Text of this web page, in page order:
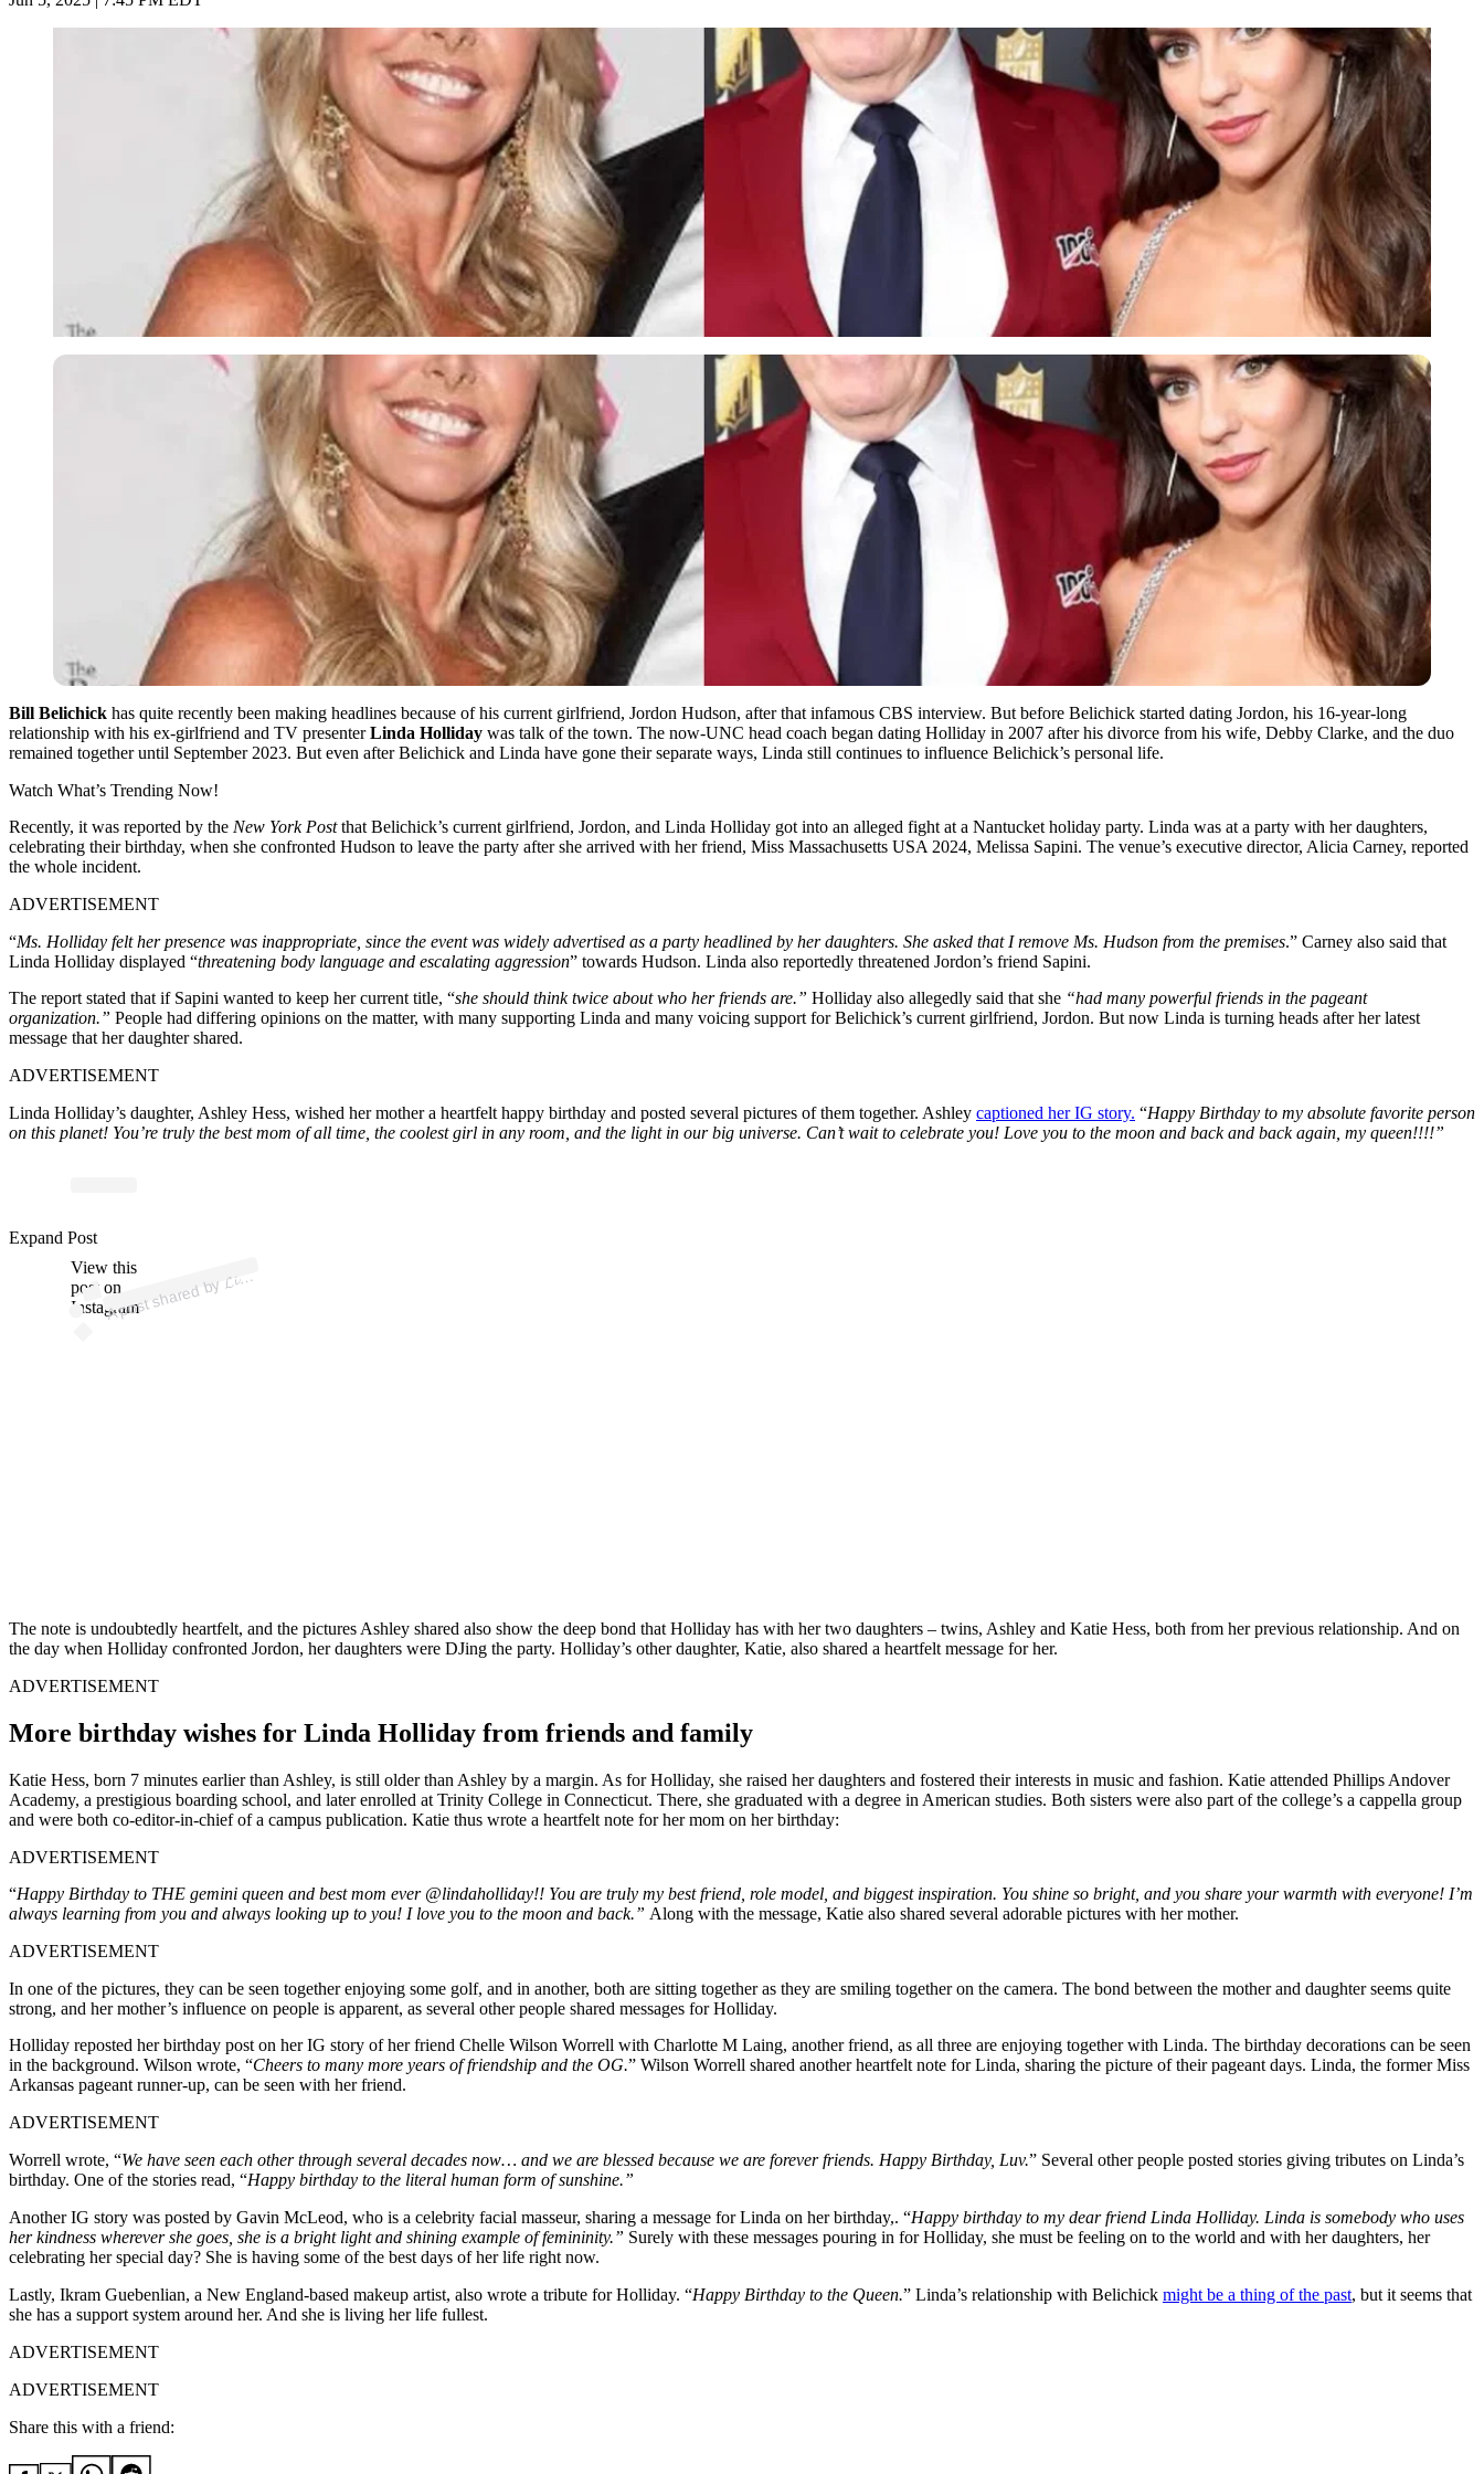
Bill Belichick has quite recently been making headlines because of his current girlfriend, Jordon Hudson, after that infamous CBS interview. But before Belichick started dating Jordon, his 16-year-long
relationship with his ex-girlfriend and TV presenterLinda Holliday was talk of the town. The now-UNC head coach began dating Holliday in 2007 after his divorce from his wife, Debby Clarke, and the duo
remained together until September 2023. But even after Belichick and Linda have gone their separate ways, Linda still continues to influence Belichick’s personal life.
Watch What’s Trending Now!
Recently, it was reported by the New York Postthat Belichick’s current girlfriend, Jordon, and Linda Holliday got into an alleged fight at a Nantucket holiday party. Linda was at a party with her daughters,
celebrating their birthday, when she confronted Hudson to leave the party after she arrived with her friend, Miss Massachusetts USA 2024, Melissa Sapini. The venue’s executive director, Alicia Carney, reported
the whole incident.
ADVERTISEMENT
“Ms. Holliday felt her presence was inappropriate, since the event was widely advertised as a party headlined by her daughters. She asked that I remove Ms. Hudson from the premises.” Carney also said that
Linda Holliday displayed “threatening body language and escalating aggression” towards Hudson. Linda also reportedly threatened Jordon’s friend Sapini.
The report stated that if Sapini wanted to keep her current title, “she should think twice about who her friends are.” Holliday also allegedly said that she “had many powerful friends in the pageant
organization.” People had differing opinions on the matter, with many supporting Linda and many voicing support for Belichick’s current girlfriend, Jordon. But now Linda is turning heads after her latest
message that her daughter shared.
ADVERTISEMENT
Linda Holliday’s daughter, Ashley Hess, wished her mother a heartfelt happy birthday and posted several pictures of them together. Ashley captioned her IG story. “Happy Birthday to my absolute favorite person
on this planet! You’re truly the best mom of all time, the coolest girl in any room, and the light in our big universe. Can’t wait to celebrate you! Love you to the moon and back and back again, my queen!!!!”
View this
post on
Instagram
A
p
ost s
h
ar
e
d
by
𝓛𝓲𝓷
𝓭
𝓪
𝓗𝓸𝓵𝓵𝓲
𝓭
𝓪𝔂
_ (
@li
n
d
a
h
olli
d
ay
_)
Expand Post
The note is undoubtedly heartfelt, and the pictures Ashley shared also show the deep bond that Holliday has with her two daughters – twins, Ashley and Katie Hess, both from her previous relationship. And on
the day when Holliday confronted Jordon, her daughters were DJing the party. Holliday’s other daughter, Katie, also shared a heartfelt message for her.
ADVERTISEMENT
More birthday wishes for Linda Holliday from friends and family
Katie Hess, born 7 minutes earlier than Ashley, is still older than Ashley by a margin. As for Holliday, she raised her daughters and fostered their interests in music and fashion. Katie attended Phillips Andover
Academy, a prestigious boarding school, and later enrolled at Trinity College in Connecticut. There, she graduated with a degree in American studies. Both sisters were also part of the college’s a cappella group
and were both co-editor-in-chief of a campus publication. Katie thus wrote a heartfelt note for her mom on her birthday:
ADVERTISEMENT
“Happy Birthday to THE gemini queen and best mom ever @lindaholliday!! You are truly my best friend, role model, and biggest inspiration. You shine so bright, and you share your warmth with everyone! I’m
always learning from you and always looking up to you! I love you to the moon and back.” Along with the message, Katie also shared several adorable pictures with her mother.
ADVERTISEMENT
In one of the pictures, they can be seen together enjoying some golf, and in another, both are sitting together as they are smiling together on the camera. The bond between the mother and daughter seems quite
strong, and her mother’s influence on people is apparent, as several other people shared messages for Holliday.
Holliday reposted her birthday post on her IG story of her friend Chelle Wilson Worrell with Charlotte M Laing, another friend, as all three are enjoying together with Linda. The birthday decorations can be seen
in the background. Wilson wrote, “Cheers to many more years of friendship and the OG.” Wilson Worrell shared another heartfelt note for Linda, sharing the picture of their pageant days. Linda, the former Miss
Arkansas pageant runner-up, can be seen with her friend.
ADVERTISEMENT
Worrell wrote, “We have seen each other through several decades now… and we are blessed because we are forever friends. Happy Birthday, Luv.” Several other people posted stories giving tributes on Linda’s
birthday. One of the stories read, “Happy birthday to the literal human form of sunshine.”
Another IG story was posted by Gavin McLeod, who is a celebrity facial masseur, sharing a message for Linda on her birthday,. “Happy birthday to my dear friend Linda Holliday. Linda is somebody who uses
her kindness wherever she goes, she is a bright light and shining example of femininity.” Surely with these messages pouring in for Holliday, she must be feeling on to the world and with her daughters, her
celebrating her special day? She is having some of the best days of her life right now.
Lastly, Ikram Guebenlian, a New England-based makeup artist, also wrote a tribute for Holliday. “Happy Birthday to the Queen.” Linda’s relationship with Belichick might be a thing of the past, but it seems that
she has a support system around her. And she is living her life fullest.
ADVERTISEMENT
ADVERTISEMENT
Share this with a friend: